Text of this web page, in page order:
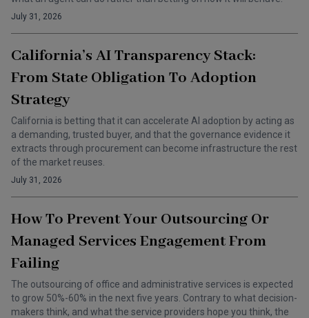
July 31, 2026
California’s AI Transparency Stack:
From State Obligation To Adoption
Strategy
California is betting that it can accelerate AI adoption by acting as
a demanding, trusted buyer, and that the governance evidence it
extracts through procurement can become infrastructure the rest
of the market reuses.
July 31, 2026
How To Prevent Your Outsourcing Or
Managed Services Engagement From
Failing
The outsourcing of office and administrative services is expected
to grow 50%-60% in the next five years. Contrary to what decision-
makers think, and what the service providers hope you think, the